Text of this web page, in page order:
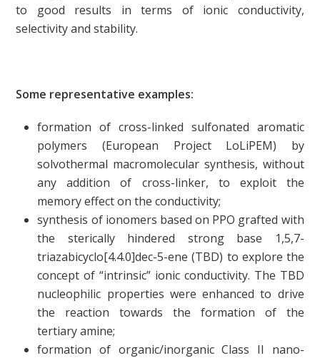
to good results in terms of ionic conductivity,
selectivity and stability.
Some representative examples:
formation of cross-linked sulfonated aromatic
polymers (European Project LoLiPEM) by
solvothermal macromolecular synthesis, without
any addition of cross-linker, to exploit the
memory effect on the conductivity;
synthesis of ionomers based on PPO grafted with
the sterically hindered strong base 1,5,7-
triazabicyclo[4.4.0]dec-5-ene (TBD) to explore the
concept of “intrinsic” ionic conductivity. The TBD
nucleophilic properties were enhanced to drive
the reaction towards the formation of the
tertiary amine;
formation of organic/inorganic Class II nano-